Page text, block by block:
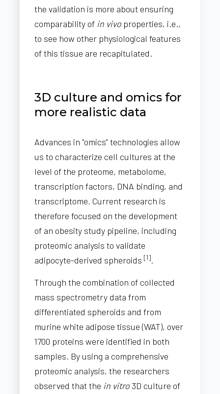
the validation is more about ensuring
comparability of in vivo properties, i.e.,
to see how other physiological features
of this tissue are recapitulated.
3D culture and omics for
more realistic data
Advances in "omics" technologies allow
us to characterize cell cultures at the
level of the proteome, metabolome,
transcription factors, DNA binding, and
transcriptome. Current research is
therefore focused on the development
of an obesity study pipeline, including
proteomic analysis to validate
adipocyte-derived spheroids[1].
Through the combination of collected
mass spectrometry data from
differentiated spheroids and from
murine white adipose tissue (WAT), over
1700 proteins were identified in both
samples. By using a comprehensive
proteomic analysis, the researchers
observed that the in vitro 3D culture of